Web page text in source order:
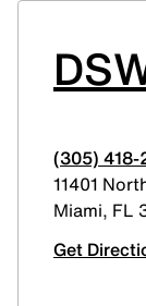
(305)
11401
Miami, FL
Get